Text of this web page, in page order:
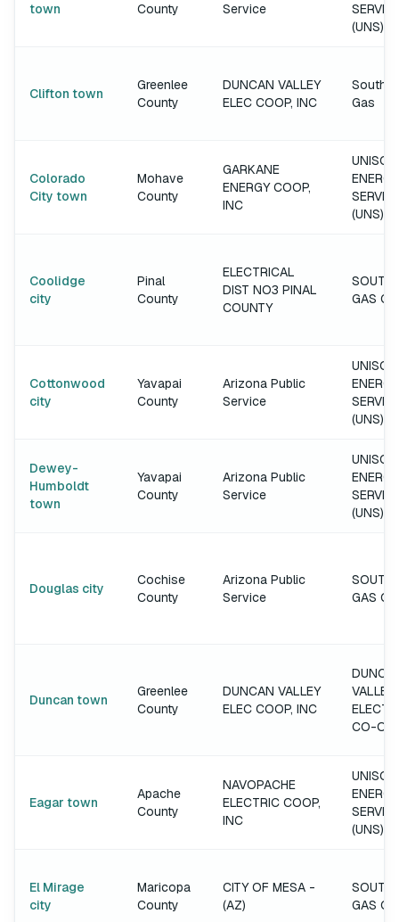
town
County
Service
(UNS)
Clifton town
Greenlee
County
DUNCAN VALLEY
ELEC COOP, INC
Gas
Colorado
City town
Mohave
County
GARKANE
ENERGY COOP,
INC
ENERGY
(UNS)
Coolidge
city
Pinal
County
ELECTRICAL
DIST NO3 PINAL
COUNTY
GAS
Cottonwood
city
Yavapai
County
Arizona Public
Service
ENERGY
(UNS)
Dewey-
Humboldt
town
Yavapai
County
Arizona Public
Service
ENERGY
(UNS)
Douglas city
Cochise
County
Arizona Public
Service
GAS
Duncan town
Greenlee
County
DUNCAN VALLEY
ELEC COOP, INC
VALLEY
CO-OP
Eagar town
Apache
County
NAVOPACHE
ELECTRIC COOP,
INC
ENERGY
(UNS)
El Mirage
city
Maricopa
County
CITY OF MESA -
(AZ)
GAS